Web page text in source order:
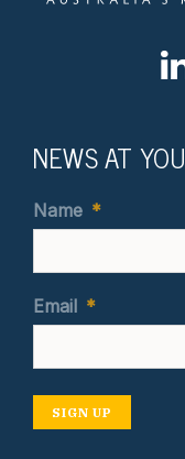
NEWS AT
Name *
Email *
SIGN UP